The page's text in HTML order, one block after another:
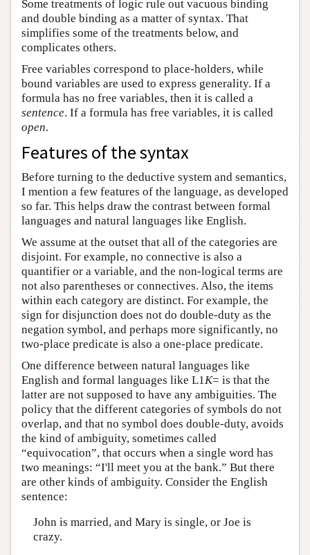
Some treatments of logic rule out vacuous binding
and double binding as a matter of syntax. That
simplifies some of the treatments below, and
complicates others.
Free variables correspond to place-holders, while
bound variables are used to express generality. If a
formula has no free variables, then it is called a
sentence. If a formula has free variables, it is called
open.
Features of the syntax
Before turning to the deductive system and semantics,
I mention a few features of the language, as developed
so far. This helps draw the contrast between formal
languages and natural languages like English.
We assume at the outset that all of the categories are
disjoint. For example, no connective is also a
quantifier or a variable, and the non-logical terms are
not also parentheses or connectives. Also, the items
within each category are distinct. For example, the
sign for disjunction does not do double-duty as the
negation symbol, and perhaps more significantly, no
two-place predicate is also a one-place predicate.
One difference between natural languages like
English and formal languages like L1 K= is that the
latter are not supposed to have any ambiguities. The
policy that the different categories of symbols do not
overlap, and that no symbol does double-duty, avoids
the kind of ambiguity, sometimes called
“equivocation”, that occurs when a single word has
two meanings: “I'll meet you at the bank.” But there
are other kinds of ambiguity. Consider the English
sentence:
John is married, and Mary is single, or Joe is
crazy.